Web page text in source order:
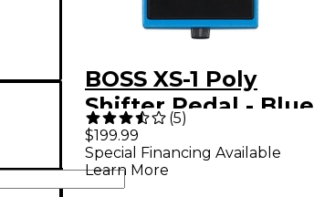
BOSS XS-1 Poly
Shifter Pedal - Blue
(5)
$199.99
Special Financing Available
Learn More